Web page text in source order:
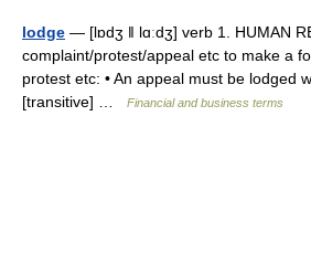
lodge — [lɒdʒ ǁ lɑːdʒ] verb 1. HUMAN
complaint/​protest/​appeal etc to make a
protest etc: • An appeal must be lodged
[transitive] …
Financial and business terms